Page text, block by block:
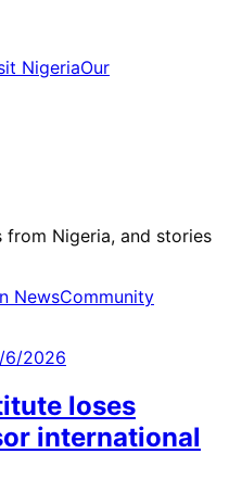
NigeriaOur
from Nigeria, and stories
NewsCommunity
6/2026
loses
international